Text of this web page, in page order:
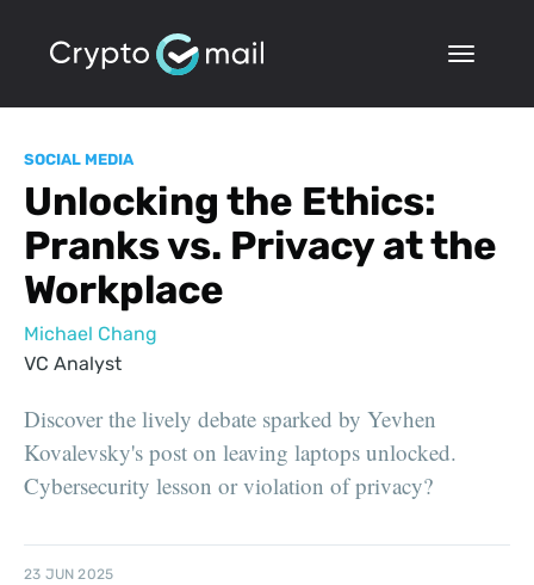
SOCIAL MEDIA
Unlocking the Ethics:
Pranks vs. Privacy at the
Workplace
Michael Chang
VC Analyst
Discover the lively debate sparked by Yevhen
Kovalevsky's post on leaving laptops unlocked.
Cybersecurity lesson or violation of privacy?
23 JUN 2025